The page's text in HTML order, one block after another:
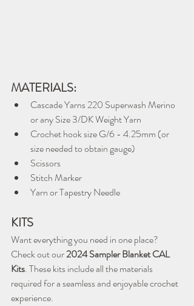
MATERIALS:
Cascade Yarns 220 Superwash Merino
or any Size 3/DK Weight Yarn
Crochet hook size G/6 - 4.25mm (or
size needed to obtain gauge)
Scissors
Stitch Marker
Yarn or Tapestry Needle
KITS
Want everything you need in one place?
Check out our 2024 Sampler Blanket CAL
Kits. These kits include all the materials
required for a seamless and enjoyable crochet
experience.